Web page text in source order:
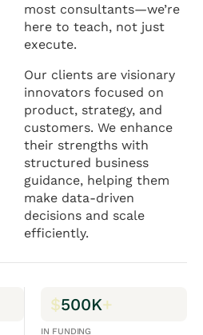
most consultants—we’re
here to teach, not just
execute.
Our clients are visionary
innovators focused on
product, strategy, and
customers. We enhance
their strengths with
structured business
guidance, helping them
make data-driven
decisions and scale
efficiently.
$500K+
IN FUNDING